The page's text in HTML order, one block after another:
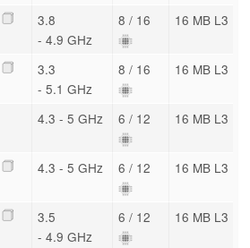
3.8
- 4.9 GHz
8 / 16 16 MB L3
3.3
- 5.1 GHz
8 / 16 16 MB L3
4.3 - 5 GHz 6 / 12 16 MB L3
4.3 - 5 GHz 6 / 12 16 MB L3
3.5
- 4.9 GHz
6 / 12 16 MB L3